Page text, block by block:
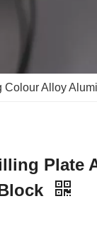
Alloy
Plate